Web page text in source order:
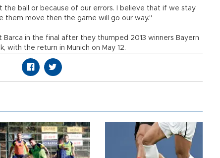
ball or because of our errors. I believe that if we stay
them move then the game will go our way."
Barca in the final after they thumped 2013 winners Bayern
with the return in Munich on May 12.